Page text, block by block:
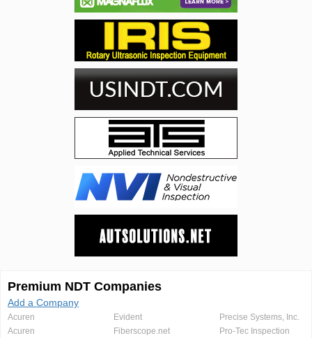
Premium NDT Companies
Add a Company
Acuren
Acuren
Evident
Fiberscope.net
Precise Systems, Inc.
Pro-Tec Inspection